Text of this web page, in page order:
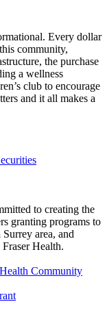
Every dollar
community,
the purchase
a wellness
club to encourage
and it all makes a
to creating the
granting programs to
area, and
Health.
Community